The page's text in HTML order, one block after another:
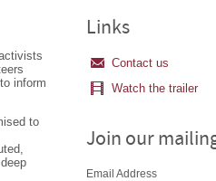
inform
to
Links
Contact us
Watch the trailer
Join our
Email Address